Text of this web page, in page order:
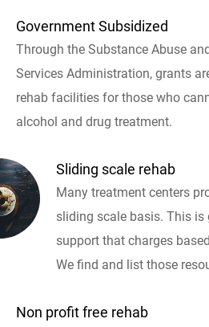
Government Subsidized
Through the Substance Abuse
Services Administration, grants
rehab facilities for those who
alcohol and drug treatment.
Sliding scale rehab
Many treatment centers
sliding scale basis. This is
support that charges
We find and list those
Non profit free rehab